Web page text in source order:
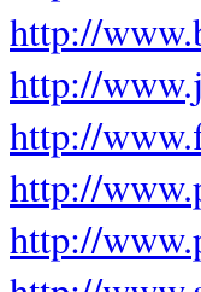
http://
http://
http://
http://
http://